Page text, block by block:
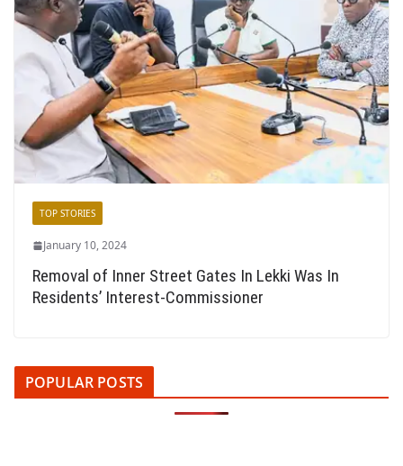
TOP STORIES
January 10, 2024
Removal of Inner Street Gates In Lekki Was In
Residents’ Interest-Commissioner
POPULAR POSTS